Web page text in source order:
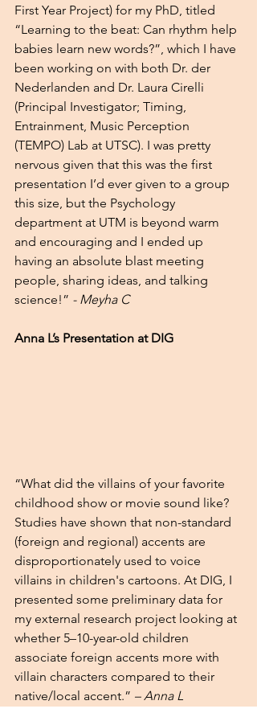
First Year Project) for my PhD, titled
“Learning to the beat: Can rhythm help
babies learn new words?”, which I have
been working on with both Dr. der
Nederlanden and Dr. Laura Cirelli
(Principal Investigator; Timing,
Entrainment, Music Perception
(TEMPO) Lab at UTSC). I was pretty
nervous given that this was the first
presentation I’d ever given to a group
this size, but the Psychology
department at UTM is beyond warm
and encouraging and I ended up
having an absolute blast meeting
people, sharing ideas, and talking
science!” - Meyha C
Anna L’s Presentation at DIG
“What did the villains of your favorite
childhood show or movie sound like?
Studies have shown that non-standard
(foreign and regional) accents are
disproportionately used to voice
villains in children's cartoons. At DIG, I
presented some preliminary data for
my external research project looking at
whether 5–10-year-old children
associate foreign accents more with
villain characters compared to their
native/local accent.” – Anna L